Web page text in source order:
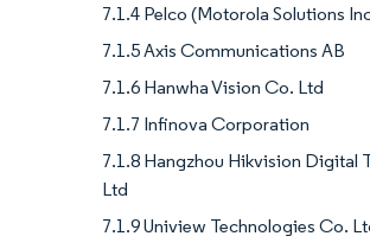
7.1.4 Pelco (Motorola Solutions
7.1.5 Axis Communications AB
7.1.6 Hanwha Vision Co. Ltd
7.1.7 Infinova Corporation
7.1.8 Hangzhou Hikvision Digital
Ltd
7.1.9 Uniview Technologies Co.